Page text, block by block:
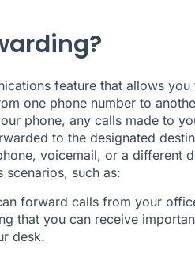
feature that allows you
one phone number to
phone, any calls made to
to the designated
voicemail, or a different
such as:
forward calls from your
that you can receive
desk.